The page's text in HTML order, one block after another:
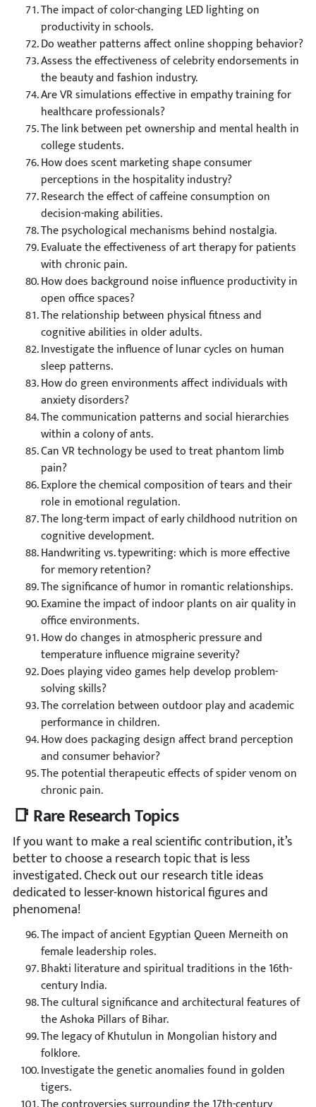
The impact of color-changing LED lighting on
productivity in schools.
Do weather patterns affect online shopping behavior?
Assess the effectiveness of celebrity endorsements in
the beauty and fashion industry.
Are VR simulations effective in empathy training for
healthcare professionals?
The link between pet ownership and mental health in
college students.
How does scent marketing shape consumer
perceptions in the hospitality industry?
Research the effect of caffeine consumption on
decision-making abilities.
The psychological mechanisms behind nostalgia.
Evaluate the effectiveness of art therapy for patients
with chronic pain.
How does background noise influence productivity in
open office spaces?
The relationship between physical fitness and
cognitive abilities in older adults.
Investigate the influence of lunar cycles on human
sleep patterns.
How do green environments affect individuals with
anxiety disorders?
The communication patterns and social hierarchies
within a colony of ants.
Can VR technology be used to treat phantom limb
pain?
Explore the chemical composition of tears and their
role in emotional regulation.
The long-term impact of early childhood nutrition on
cognitive development.
Handwriting vs. typewriting: which is more effective
for memory retention?
The significance of humor in romantic relationships.
Examine the impact of indoor plants on air quality in
office environments.
How do changes in atmospheric pressure and
temperature influence migraine severity?
Does playing video games help develop problem-
solving skills?
The correlation between outdoor play and academic
performance in children.
How does packaging design affect brand perception
and consumer behavior?
The potential therapeutic effects of spider venom on
chronic pain.
📑 Rare Research Topics
If you want to make a real scientific contribution, it’s
better to choose a research topic that is less
investigated. Check out our research title ideas
dedicated to lesser-known historical figures and
phenomena!
The impact of ancient Egyptian Queen Merneith on
female leadership roles.
Bhakti literature and spiritual traditions in the 16th-
century India.
The cultural significance and architectural features of
the Ashoka Pillars of Bihar.
The legacy of Khutulun in Mongolian history and
folklore.
Investigate the genetic anomalies found in golden
tigers.